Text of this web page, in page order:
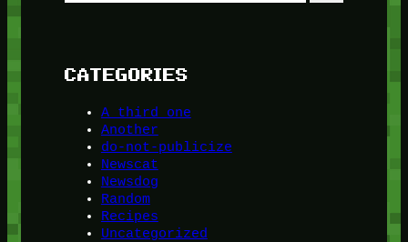
CATEGORIES
A third one
Another
do-not-publicize
Newscat
Newsdog
Random
Recipes
Uncategorized